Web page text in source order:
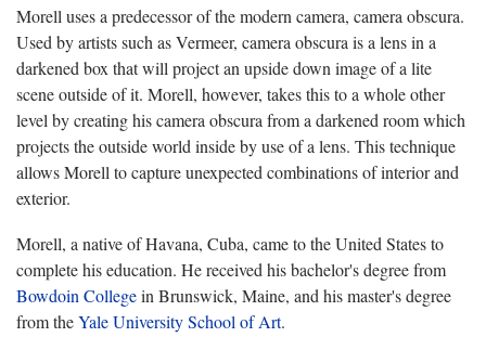
Morell uses a predecessor of the modern camera, camera obscura.
Used by artists such as Vermeer, camera obscura is a lens in a
darkened box that will project an upside down image of a lite
scene outside of it. Morell, however, takes this to a whole other
level by creating his camera obscura from a darkened room which
projects the outside world inside by use of a lens. This technique
allows Morell to capture unexpected combinations of interior and
exterior.
Morell, a native of Havana, Cuba, came to the United States to
complete his education. He received his bachelor's degree from
Bowdoin Collegein Brunswick, Maine, and his master's degree
from theYale University School of Art.